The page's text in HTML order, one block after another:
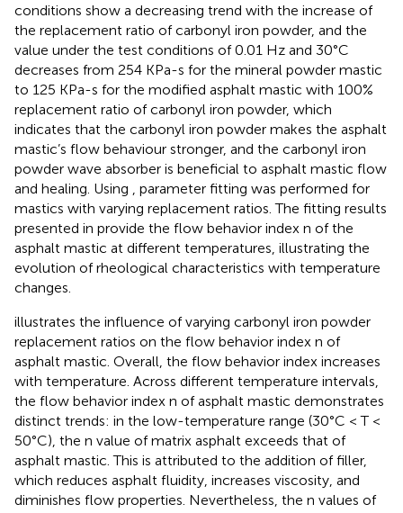
conditions show a decreasing trend with the increase of
the replacement ratio of carbonyl iron powder, and the
value under the test conditions of 0.01 Hz and 30°C
decreases from 254 KPa-s for the mineral powder mastic
to 125 KPa-s for the modified asphalt mastic with 100%
replacement ratio of carbonyl iron powder, which
indicates that the carbonyl iron powder makes the asphalt
mastic’s flow behaviour stronger, and the carbonyl iron
powder wave absorber is beneficial to asphalt mastic flow
and healing. Using , parameter fitting was performed for
mastics with varying replacement ratios. The fitting results
presented in provide the flow behavior index n of the
asphalt mastic at different temperatures, illustrating the
evolution of rheological characteristics with temperature
changes.
illustrates the influence of varying carbonyl iron powder
replacement ratios on the flow behavior index n of
asphalt mastic. Overall, the flow behavior index increases
with temperature. Across different temperature intervals,
the flow behavior index n of asphalt mastic demonstrates
distinct trends: in the low-temperature range (30°C < T <
50°C), the n value of matrix asphalt exceeds that of
asphalt mastic. This is attributed to the addition of filler,
which reduces asphalt fluidity, increases viscosity, and
diminishes flow properties. Nevertheless, the n values of